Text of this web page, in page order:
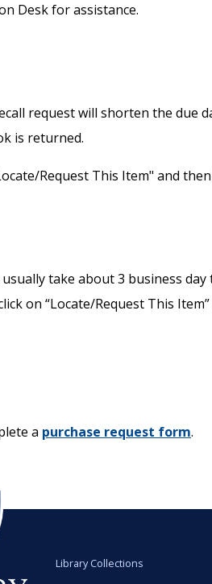
Desk for assistance.
request will shorten the due
is returned.
Request This Item" and
take about 3 business
on “Locate/Request This
a purchase request form.
Library Collections